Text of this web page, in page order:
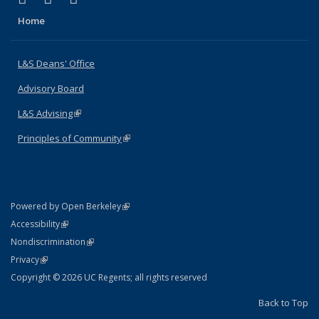
Home
L&S Deans' Office
Advisory Board
L&S Advising(link is external)
Principles of Community(link is external)
Powered by Open Berkeley(link is external)
AccessibilityStatement
(link is external)
NondiscriminationPolicy Statement
(link is external)
PrivacyStatement
(link is external)
Copyright © 2026 UC Regents; all rights reserved
Back to Top